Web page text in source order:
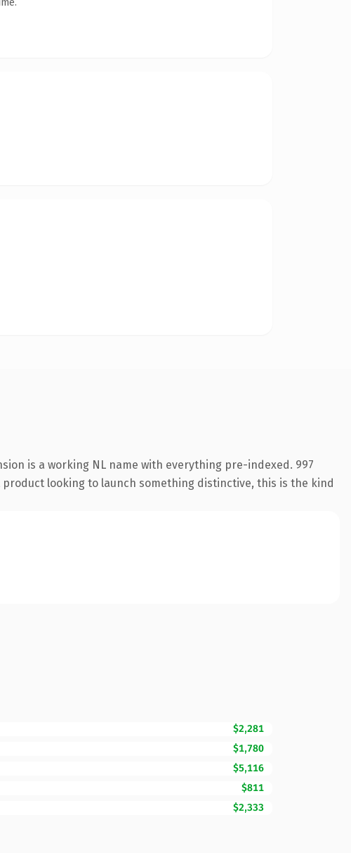
is a working NL name with everything pre-indexed. 997
looking to launch something distinctive, this is the kind
$2,281
$1,780
$5,116
$811
$2,333